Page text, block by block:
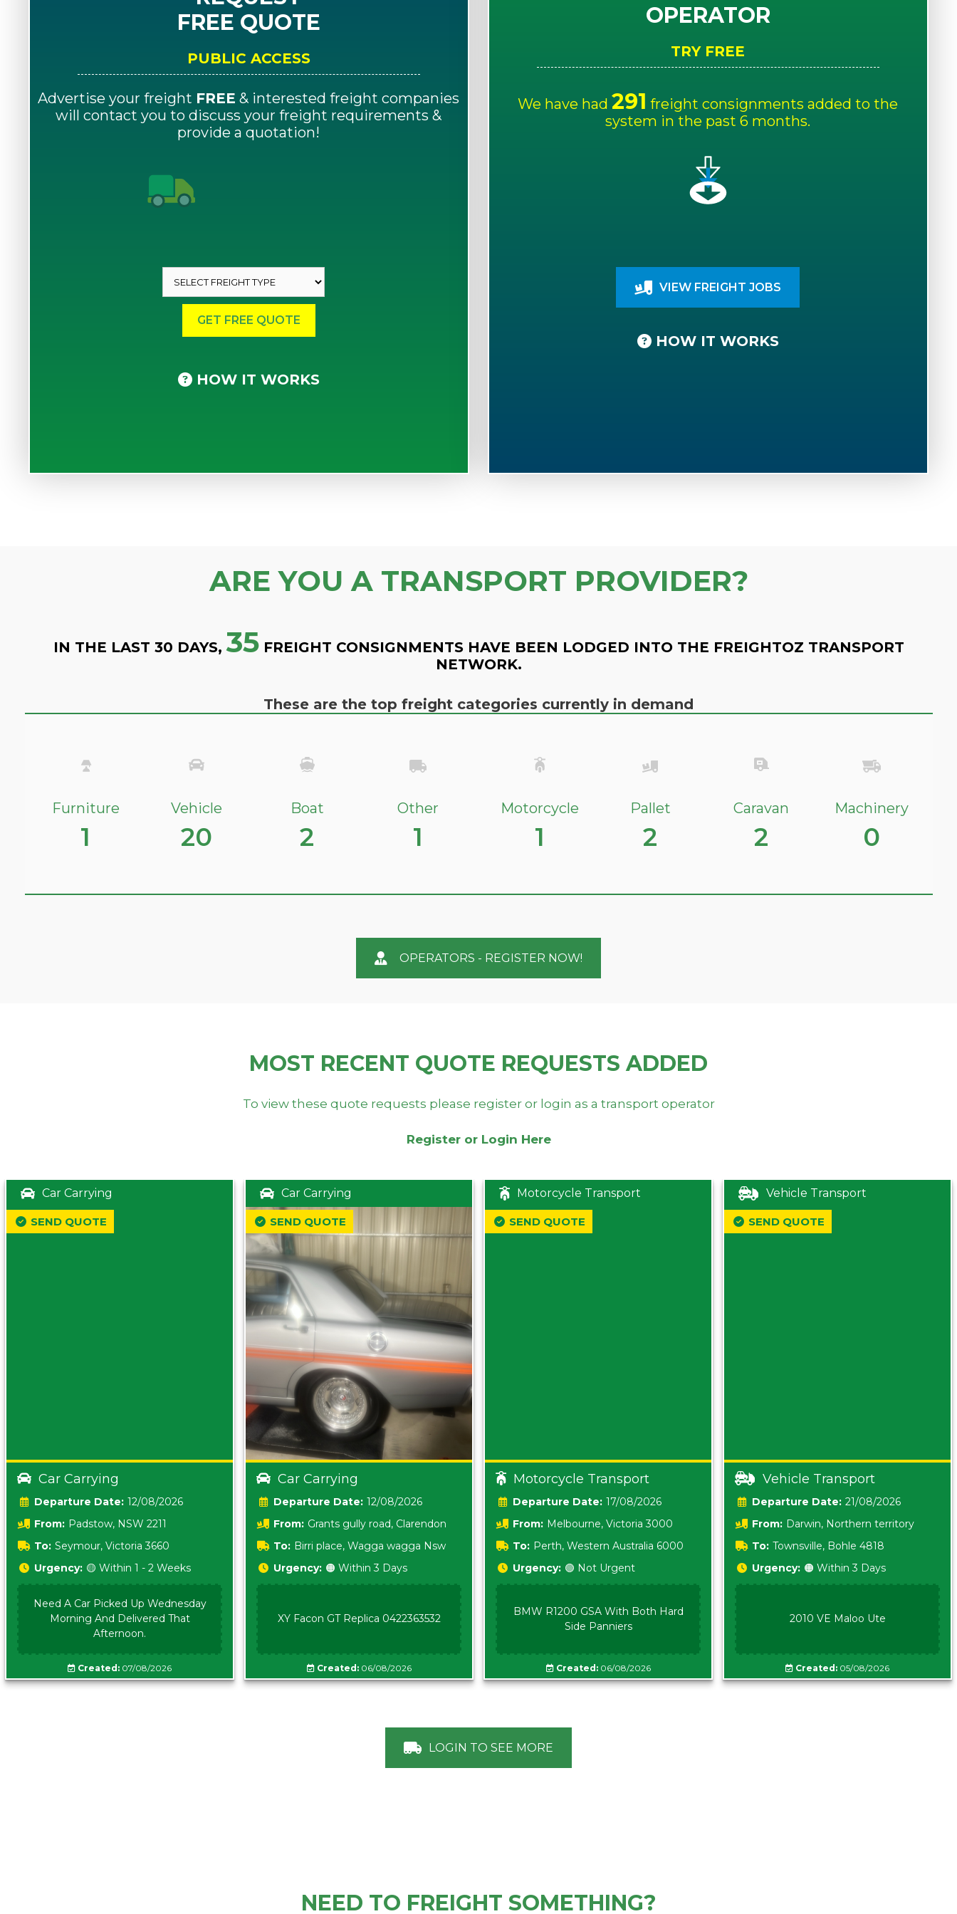
FREE QUOTE
PUBLIC ACCESS
Advertise your freight FREE & interested freight companies
will contact you to discuss your freight requirements &
provide a quotation!
HOW IT WORKS
OPERATOR
TRY FREE
We have had 291 freight consignments added to the
system in the past 6 months.
VIEW FREIGHT JOBS
HOW IT WORKS
ARE YOU A TRANSPORT PROVIDER?
IN THE LAST 30 DAYS, 35FREIGHT CONSIGNMENTS HAVE BEEN LODGED INTO THE FREIGHTOZ TRANSPORT
NETWORK.
These are the top freight categories currently in demand
Furniture
1
Vehicle
20
Boat
2
Other
1
Motorcycle
1
Pallet
2
Caravan
2
Machinery
0
OPERATORS - REGISTER NOW!
MOST RECENT QUOTE REQUESTS ADDED
To view these quote requests please register or login as a transport operator
Register or Login Here
Car Carrying
Car Carrying
Date: 12/08/2026
From: Padstow, NSW 2211
To: Seymour, Victoria 3660
SEND QUOTE
Urgency: 🟡 Within 1 - 2 Weeks
Need A Car Picked Up Wednesday
Morning And Delivered That
Afternoon.
Created: 07/08/2026
Car Carrying
Car Carrying
Date: 12/08/2026
From: Grants gully road, Clarendon
5157 sA
To: Birri place, Wagga wagga Nsw
5620
SEND QUOTE
Urgency: 🟠 Within 3 Days
XY Facon GT Replica 0422363532
Created:06/08/2026
Motorcycle Transport
Motorcycle Transport
Date: 17/08/2026
From: Melbourne, Victoria 3000
To: Perth, Western Australia 6000
SEND QUOTE
Urgency: 🟢 Not Urgent
BMW R1200 GSA With Both Hard
Side Panniers
Created:06/08/2026
Vehicle Transport
Vehicle Transport
Date: 21/08/2026
From: Darwin, Northern territory
0800
To: Townsville, Bohle 4818
SEND QUOTE
Urgency: 🟠 Within 3 Days
2010 VE Maloo Ute
Created: 05/08/2026
LOGIN TO SEE MORE
NEED TO FREIGHT SOMETHING?